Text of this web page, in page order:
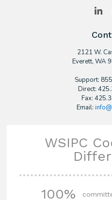
2121 W.
​Everett, WA
Support:
Direct:
Fax:
Email:
WSIPC
100%